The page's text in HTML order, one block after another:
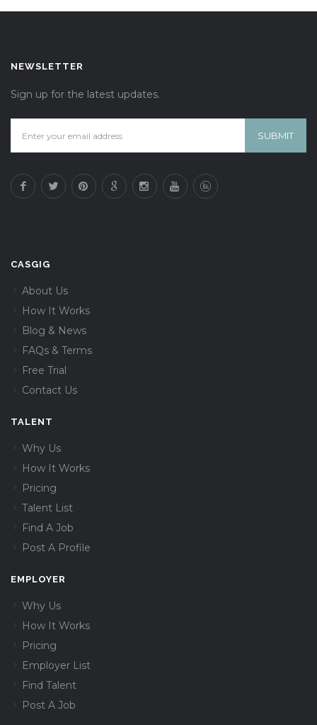
NEWSLETTER
Sign up for the latest updates.
CASGIG
About Us
How It Works
Blog & News
FAQs & Terms
Free Trial
Contact Us
TALENT
Why Us
How It Works
Pricing
Talent List
Find A Job
Post A Profile
EMPLOYER
Why Us
How It Works
Pricing
Employer List
Find Talent
Post A Job